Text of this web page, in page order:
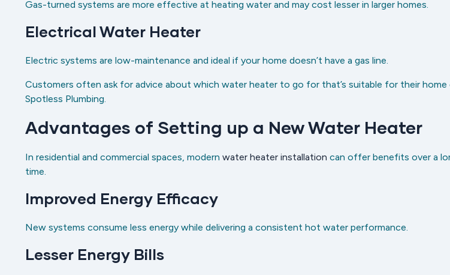
Gas-turned systems are more effective at heating water and may cost lesser in larger homes.
Electrical Water Heater
Electric systems are low-maintenance and ideal if your home doesn’t have a gas line.
Customers often ask for advice about which water heater to go for that’s suitable for their home
Spotless Plumbing.
Advantages of Setting up a New Water Heater
In residential and commercial spaces, modern water heater installation can offer benefits over a
time.
Improved Energy Efficacy
New systems consume less energy while delivering a consistent hot water performance.
Lesser Energy Bills